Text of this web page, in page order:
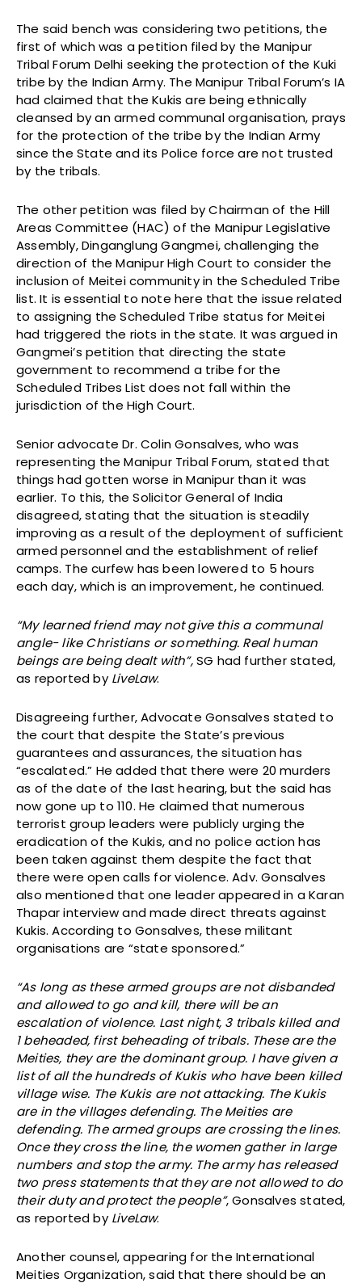
The said bench was considering two petitions, the
first of which was a petition filed by the Manipur
Tribal Forum Delhi seeking the protection of the Kuki
tribe by the Indian Army. The Manipur Tribal Forum’s IA
had claimed that the Kukis are being ethnically
cleansed by an armed communal organisation, prays
for the protection of the tribe by the Indian Army
since the State and its Police force are not trusted
by the tribals.
The other petition was filed by Chairman of the Hill
Areas Committee (HAC) of the Manipur Legislative
Assembly, Dinganglung Gangmei, challenging the
direction of the Manipur High Court to consider the
inclusion of Meitei community in the Scheduled Tribe
list. It is essential to note here that the issue related
to assigning the Scheduled Tribe status for Meitei
had triggered the riots in the state. It was argued in
Gangmei’s petition that directing the state
government to recommend a tribe for the
Scheduled Tribes List does not fall within the
jurisdiction of the High Court.
Senior advocate Dr. Colin Gonsalves, who was
representing the Manipur Tribal Forum, stated that
things had gotten worse in Manipur than it was
earlier. To this, the Solicitor General of India
disagreed, stating that the situation is steadily
improving as a result of the deployment of sufficient
armed personnel and the establishment of relief
camps. The curfew has been lowered to 5 hours
each day, which is an improvement, he continued.
“My learned friend may not give this a communal
angle- like Christians or something. Real human
beings are being dealt with”,SG had further stated,
as reported by LiveLaw.
Disagreeing further, Advocate Gonsalves stated to
the court that despite the State’s previous
guarantees and assurances, the situation has
“escalated.” He added that there were 20 murders
as of the date of the last hearing, but the said has
now gone up to 110. He claimed that numerous
terrorist group leaders were publicly urging the
eradication of the Kukis, and no police action has
been taken against them despite the fact that
there were open calls for violence. Adv. Gonsalves
also mentioned that one leader appeared in a Karan
Thapar interview and made direct threats against
Kukis. According to Gonsalves, these militant
organisations are “state sponsored.”
“As long as these armed groups are not disbanded
and allowed to go and kill, there will be an
escalation of violence. Last night, 3 tribals killed and
1 beheaded, first beheading of tribals. These are the
Meities, they are the dominant group. I have given a
list of all the hundreds of Kukis who have been killed
village wise. The Kukis are not attacking. The Kukis
are in the villages defending. The Meities are
defending. The armed groups are crossing the lines.
Once they cross the line, the women gather in large
numbers and stop the army. The army has released
two press statements that they are not allowed to do
their duty and protect the people”, Gonsalves stated,
as reported by LiveLaw.
Another counsel, appearing for the International
Meities Organization, said that there should be an